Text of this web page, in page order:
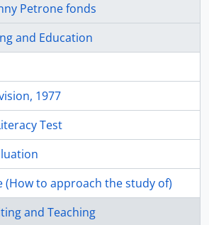
Petrone fonds
and Education
1977
Test
(How to approach the study of)
and Teaching